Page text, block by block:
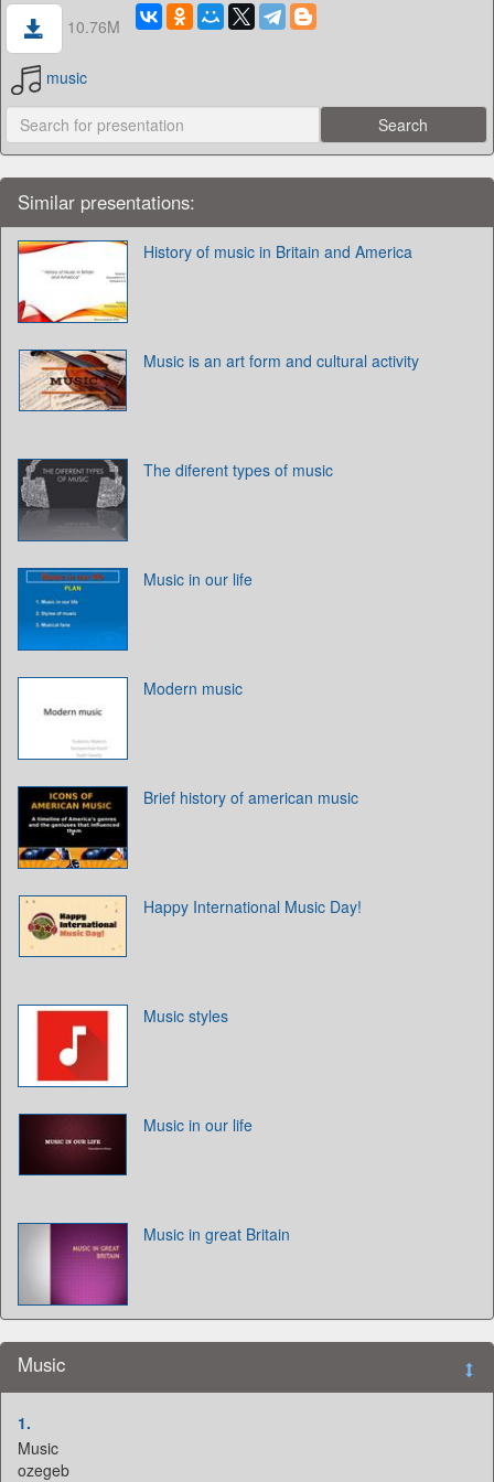
10.76M
music
Similar presentations:
History of music in Britain and America
Music is an art form and cultural activity
The diferent types of music
Music in our life
Modern music
Brief history of american music
Happy International Music Day!
Music styles
Music in our life
Music in great Britain
Music
1.
Music
ozegeb